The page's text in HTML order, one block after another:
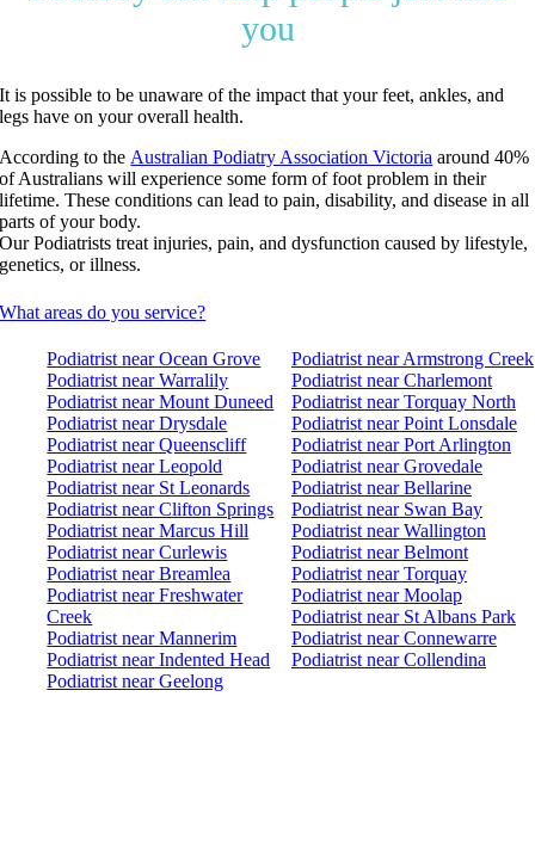
you
It is possible to be unaware of the impact that your feet, ankles, and
legs have on your overall health.
According to theAustralian Podiatry Association Victoria around 40%
of Australians will experience some form of foot problem in their
lifetime. These conditions can lead to pain, disability, and disease in all
parts of your body.
Our Podiatrists treat injuries, pain, and dysfunction caused by lifestyle,
genetics, or illness.
What areas do you service?
Podiatrist near Ocean Grove
Podiatrist near Armstrong Creek
Podiatrist near Warralily
Podiatrist near Charlemont
Podiatrist near Mount Duneed
Podiatrist near Torquay North
Podiatrist near Drysdale
Podiatrist near Point Lonsdale
Podiatrist near Queenscliff
Podiatrist near Port Arlington
Podiatrist near Leopold
Podiatrist near Grovedale
Podiatrist near St Leonards
Podiatrist near Bellarine
Podiatrist near Clifton Springs
Podiatrist near Swan Bay
Podiatrist near Marcus Hill
Podiatrist near Wallington
Podiatrist near Curlewis
Podiatrist near Belmont
Podiatrist near Breamlea
Podiatrist near Torquay
Podiatrist near Freshwater
Creek
Podiatrist near Moolap
Podiatrist near St Albans Park
Podiatrist near Mannerim
Podiatrist near Connewarre
Podiatrist near Indented Head
Podiatrist near Collendina
Podiatrist near Geelong